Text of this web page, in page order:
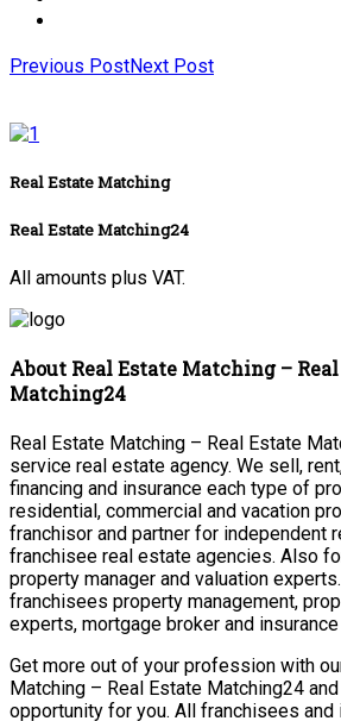
Previous PostNext Post
Real Estate Matching
Real Estate Matching24
All amounts plus VAT.
About Real Estate Matching –
Matching24
Real Estate Matching – Real Estate
service real estate agency. We sell,
financing and insurance each type of
residential, commercial and vacation
franchisor and partner for independent
franchisee real estate agencies. Also
property manager and valuation
franchisees property management,
experts, mortgage broker and insurance
Get more out of your profession with
Matching – Real Estate Matching24
opportunity for you. All franchisees and